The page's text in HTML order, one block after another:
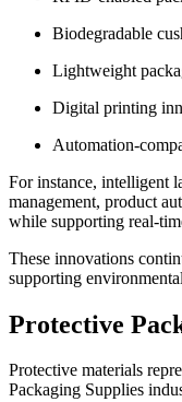
Biodegradable
Lightweight
Digital printing
Automation-
For instance, intelligent
management, product
while supporting real-
These innovations
supporting
Protective
Protective materials
Packaging Supplies